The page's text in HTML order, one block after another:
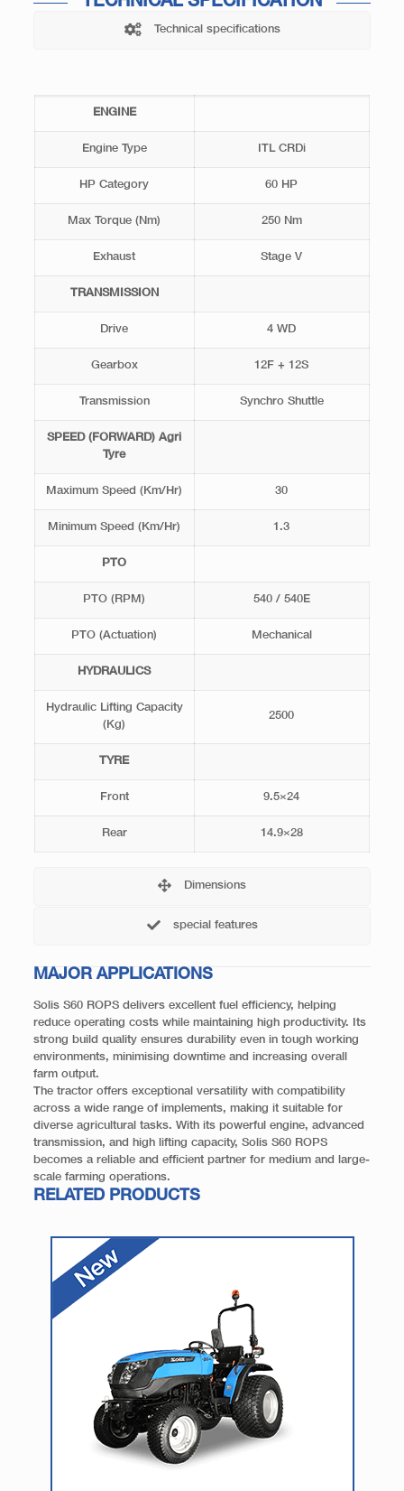
Technical specifications
ENGINE
Engine Type ITL CRDi
HP Category 60 HP
Max Torque (Nm) 250 Nm
Exhaust Stage V
TRANSMISSION
Drive 4 WD
Gearbox 12F + 12S
Transmission Synchro Shuttle
SPEED (FORWARD) Agri
Tyre
Maximum Speed (Km/Hr) 30
Minimum Speed (Km/Hr) 1.3
PTO
PTO (RPM) 540 / 540E
PTO (Actuation) Mechanical
HYDRAULICS
Hydraulic Lifting Capacity
(Kg)
2500
TYRE
Front 9.5×24
Rear 14.9×28
Dimensions
special features
MAJOR APPLICATIONS
Solis S60 ROPS delivers excellent fuel efficiency, helping
reduce operating costs while maintaining high productivity. Its
strong build quality ensures durability even in tough working
environments, minimising downtime and increasing overall
farm output.
The tractor offers exceptional versatility with compatibility
across a wide range of implements, making it suitable for
diverse agricultural tasks. With its powerful engine, advanced
transmission, and high lifting capacity, Solis S60 ROPS
becomes a reliable and efficient partner for medium and large-
scale farming operations.
RELATED PRODUCTS